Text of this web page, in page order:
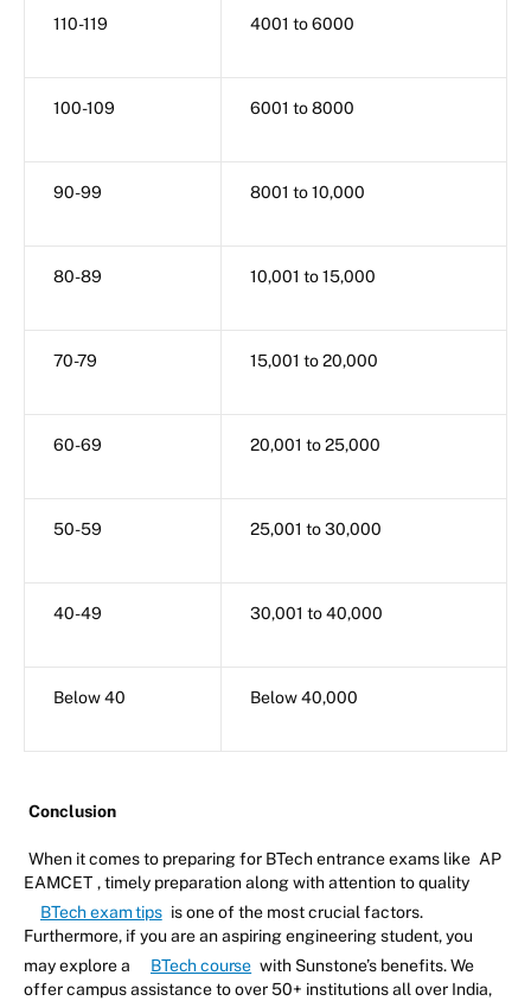
110-119 4001 to 6000
100-109 6001 to 8000
90-99 8001 to 10,000
80-89 10,001 to 15,000
70-79 15,001 to 20,000
60-69 20,001 to 25,000
50-59 25,001 to 30,000
40-49 30,001 to 40,000
Below 40 Below 40,000
Conclusion
When it comes to preparing for BTech entrance exams like AP
EAMCET , timely preparation along with attention to quality
BTech exam tips is one of the most crucial factors.
Furthermore, if you are an aspiring engineering student, you
may explore a
BTech course with Sunstone’s benefits. We
offer campus assistance to over 50+ institutions all over India,